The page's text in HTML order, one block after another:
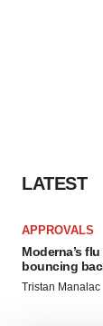
LATEST
APPROVALS
Moderna’s
bouncing
Tristan Manalac